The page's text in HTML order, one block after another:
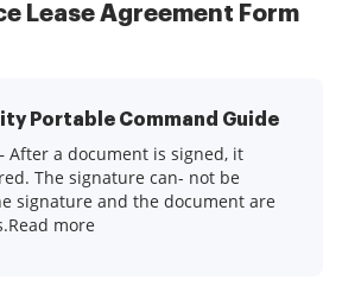
Lease Agreement Form
Portable Command Guide
After a document is signed, it
The signature can- not be
signature and the document are
more